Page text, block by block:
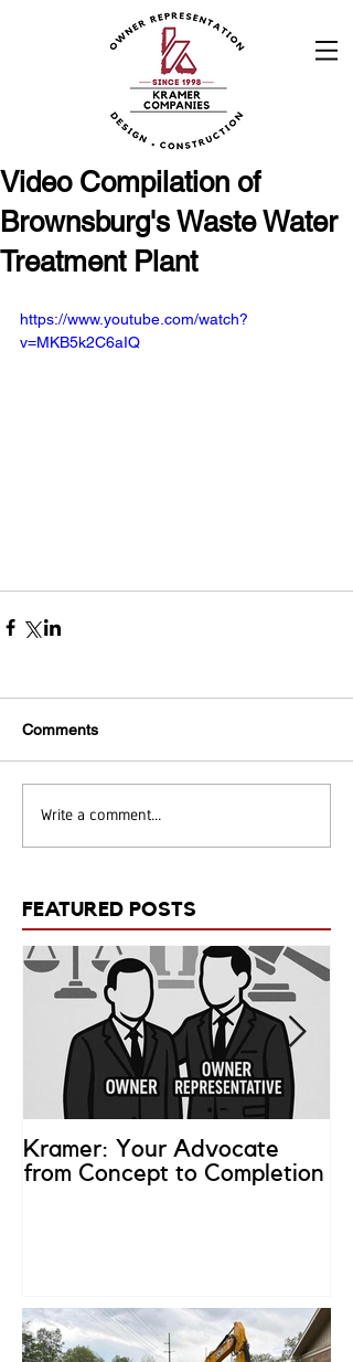
Video Compilation of
Brownsburg's Waste Water
Treatment Plant
https://www.youtube.com/watch?
v=MKB5k2C6aIQ
Comments
Write a comment...
FEATURED POSTS
Kramer: Your Advocate
from Concept to Completion